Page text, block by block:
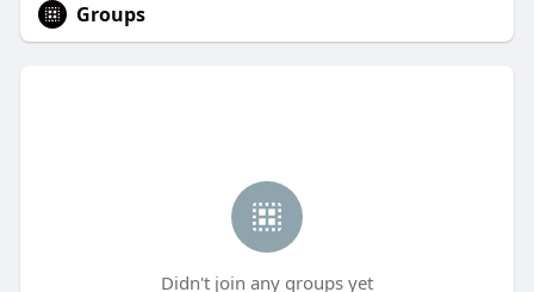
Groups
Didn't join any groups yet